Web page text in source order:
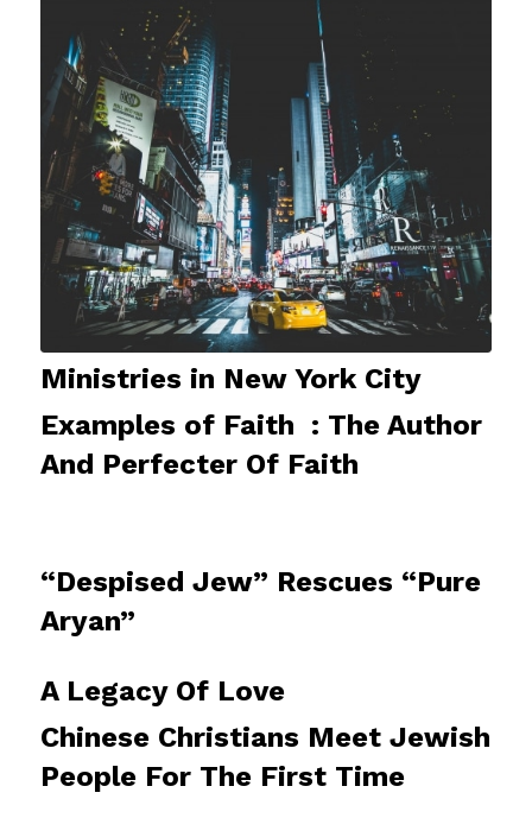
Ministries in New York City
Examples of Faith : The Author
And Perfecter Of Faith
“Despised Jew” Rescues “Pure
Aryan”
A Legacy Of Love
Chinese Christians Meet Jewish
People For The First Time